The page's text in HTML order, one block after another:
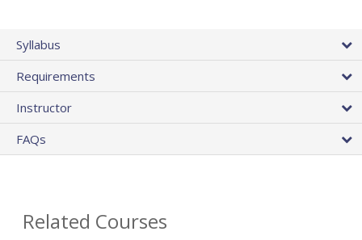
Syllabus
Requirements
Instructor
FAQs
Related Courses